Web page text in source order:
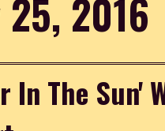
2016
In The Sun'